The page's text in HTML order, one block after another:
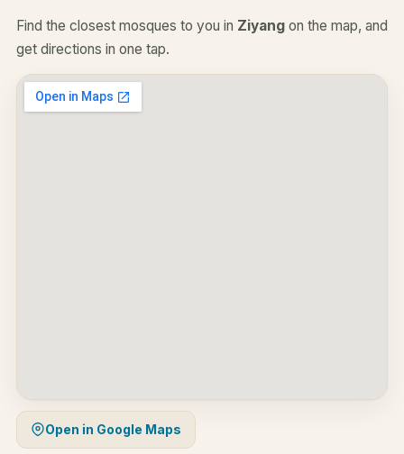
Find the closest mosques to you in Ziyang on the map, and
get directions in one tap.
Open in Google Maps